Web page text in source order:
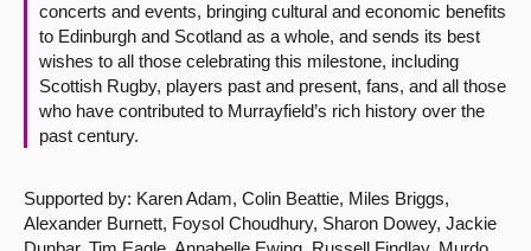
concerts and events, bringing cultural and economic benefits
to Edinburgh and Scotland as a whole, and sends its best
wishes to all those celebrating this milestone, including
Scottish Rugby, players past and present, fans, and all those
who have contributed to Murrayfield’s rich history over the
past century.
Supported by: Karen Adam, Colin Beattie, Miles Briggs,
Alexander Burnett, Foysol Choudhury, Sharon Dowey, Jackie